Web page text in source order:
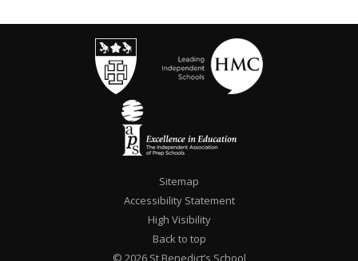
Sitemap
Accessibility Statement
High Visibility
Back to top
© 2026 St Benedict’s School